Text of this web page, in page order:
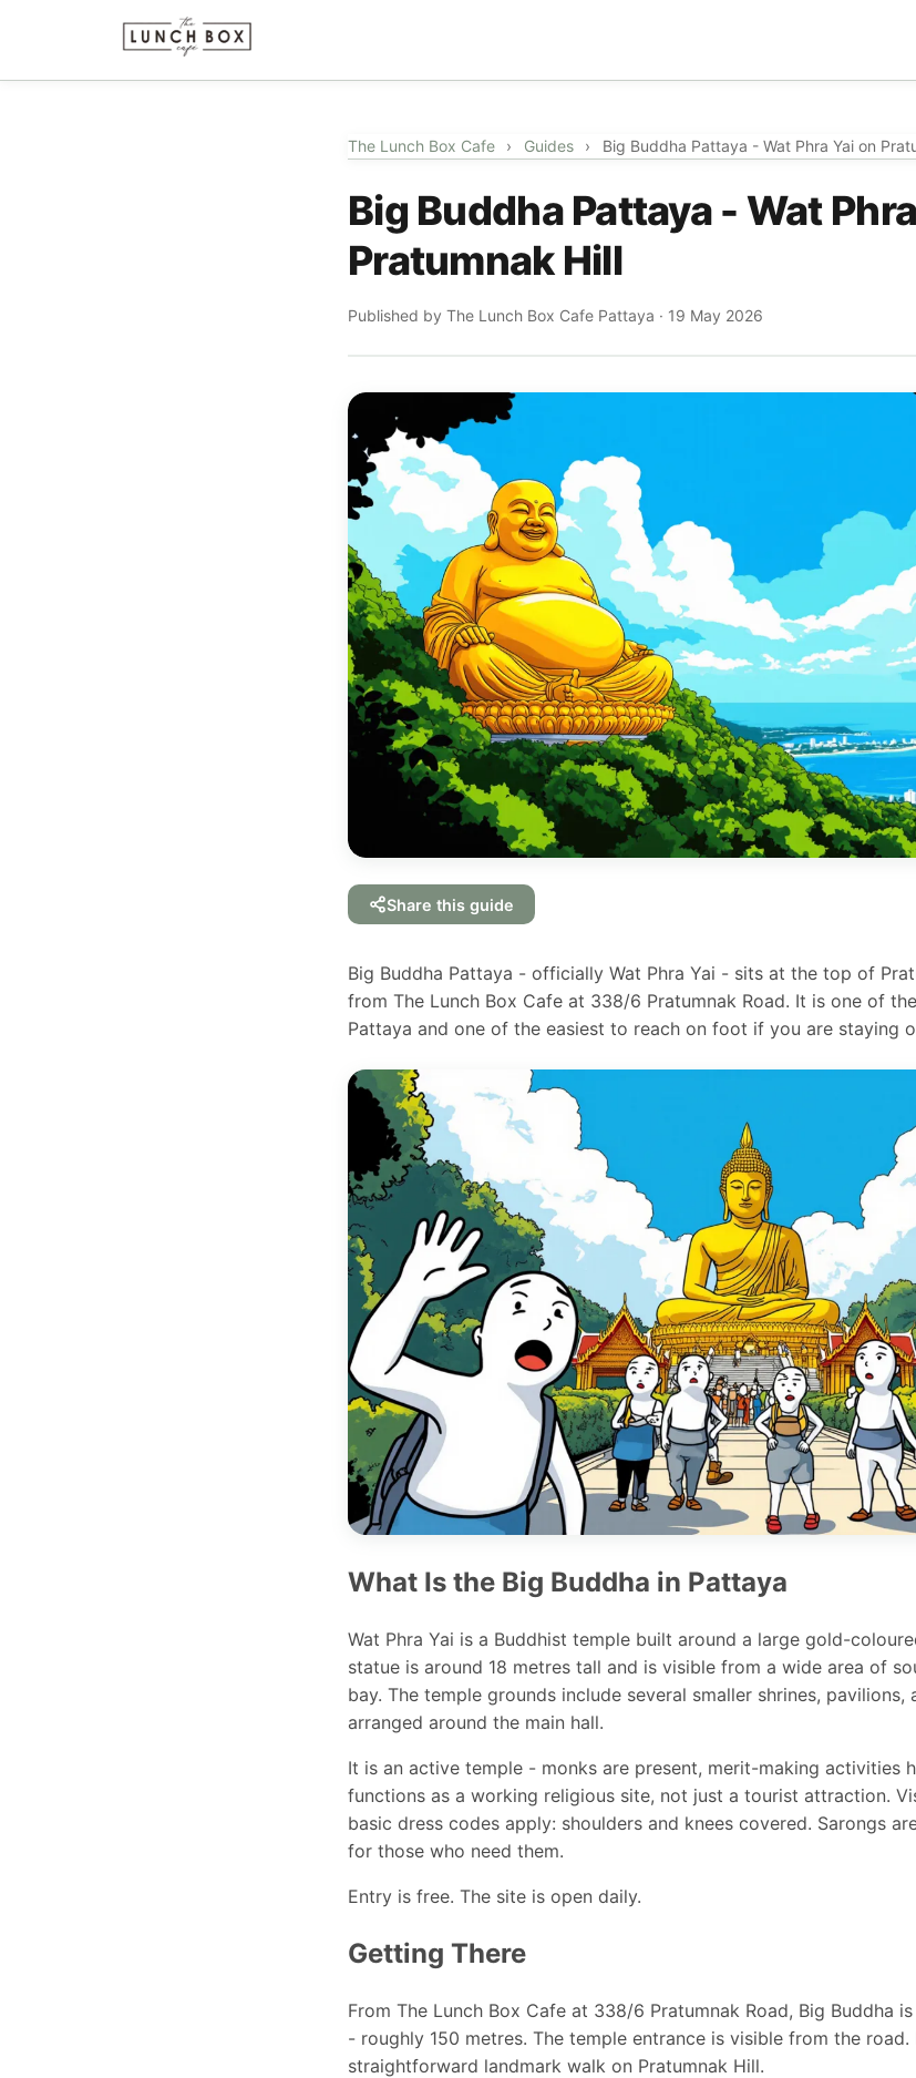
The Lunch Box Cafe › Guides › Big Buddha Pattaya - Wat Phra Yai on
Big Buddha Pattaya - Wat
Pratumnak Hill
Published by The Lunch Box Cafe Pattaya · 19 May 2026
Share this guide
Big Buddha Pattaya - officially Wat Phra Yai - sits at the top of
from The Lunch Box Cafe at 338/6 Pratumnak Road. It is one of
Pattaya and one of the easiest to reach on foot if you are staying
What Is the Big Buddha in Pattaya
Wat Phra Yai is a Buddhist temple built around a large gold-
statue is around 18 metres tall and is visible from a wide area of
bay. The temple grounds include several smaller shrines, pavilions,
arranged around the main hall.
It is an active temple - monks are present, merit-making activities
functions as a working religious site, not just a tourist attraction.
basic dress codes apply: shoulders and knees covered. Sarongs
for those who need them.
Entry is free. The site is open daily.
Getting There
From The Lunch Box Cafe at 338/6 Pratumnak Road, Big Buddha
- roughly 150 metres. The temple entrance is visible from the
straightforward landmark walk on Pratumnak Hill.